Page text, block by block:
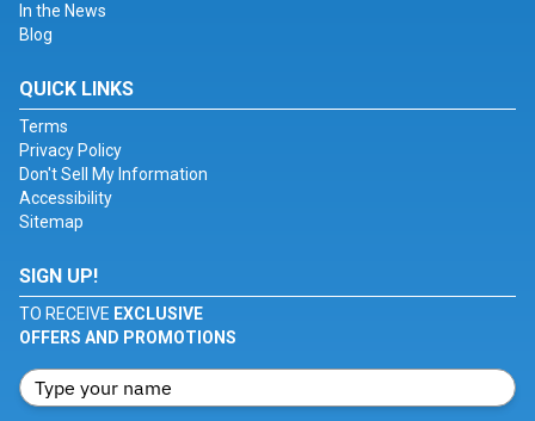
In the News
Blog
QUICK LINKS
Terms
Privacy Policy
Don't Sell My Information
Accessibility
Sitemap
SIGN UP!
TO RECEIVE EXCLUSIVE
OFFERS AND PROMOTIONS